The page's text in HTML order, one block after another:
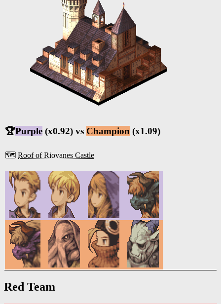
🏆Purple (x0.92) vs Champion (x1.09)
🗺️ Roof of Riovanes Castle
Red Team